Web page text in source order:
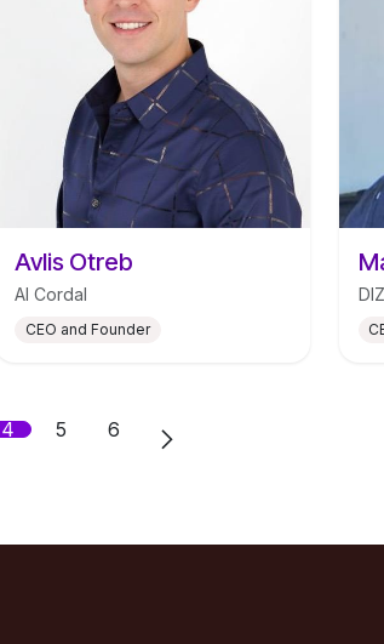
Avlis Otreb
AI Cordal
CEO and Founder
4 5 6